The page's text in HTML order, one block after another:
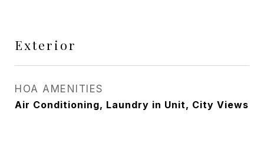
Exterior
HOA AMENITIES
Air Conditioning, Laundry in Unit, City Views